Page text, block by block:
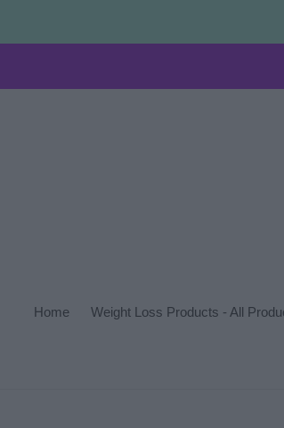
content
Home Weight Loss Products - All